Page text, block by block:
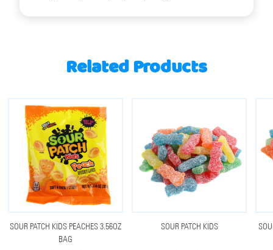
Related Products
SOUR PATCH KIDS PEACHES 3.56OZ
BAG
SOUR PATCH KIDS